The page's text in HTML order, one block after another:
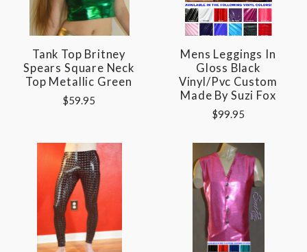
Tank Top Britney
Spears Square Neck
Top Metallic Green
$59.95
Mens Leggings In
Gloss Black
Vinyl/pvc Custom
Made By Suzi Fox
$99.95